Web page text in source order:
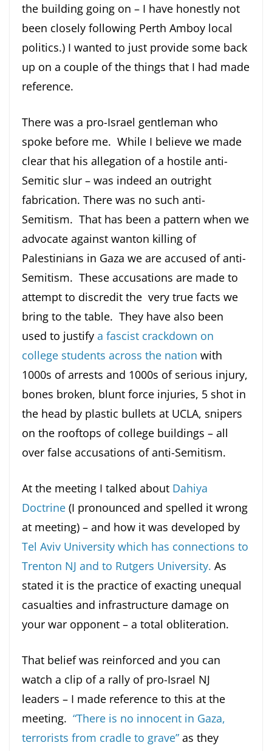
the building going on – I have honestly not
been closely following Perth Amboy local
politics.) I wanted to just provide some back
up on a couple of the things that I had made
reference.
There was a pro-Israel gentleman who
spoke before me. While I believe we made
clear that his allegation of a hostile anti-
Semitic slur – was indeed an outright
fabrication. There was no such anti-
Semitism. That has been a pattern when we
advocate against wanton killing of
Palestinians in Gaza we are accused of anti-
Semitism. These accusations are made to
attempt to discredit the very true facts we
bring to the table. They have also been
used to justify a fascist crackdown on
college students across the nation with
1000s of arrests and 1000s of serious injury,
bones broken, blunt force injuries, 5 shot in
the head by plastic bullets at UCLA, snipers
on the rooftops of college buildings – all
over false accusations of anti-Semitism.
At the meeting I talked about Dahiya
Doctrine (I pronounced and spelled it wrong
at meeting) – and how it was developed by
Tel Aviv University which has connections to
Trenton NJ and to Rutgers University. As
stated it is the practice of exacting unequal
casualties and infrastructure damage on
your war opponent – a total obliteration.
That belief was reinforced and you can
watch a clip of a rally of pro-Israel NJ
leaders – I made reference to this at the
meeting. “There is no innocent in Gaza,
terrorists from cradle to grave” as they